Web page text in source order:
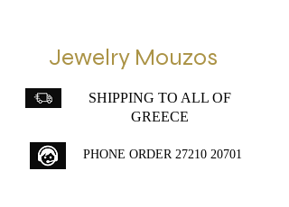
Jewelry Mouzos
SHIPPING TO ALL OF
GREECE
PHONE ORDER 27210 20701